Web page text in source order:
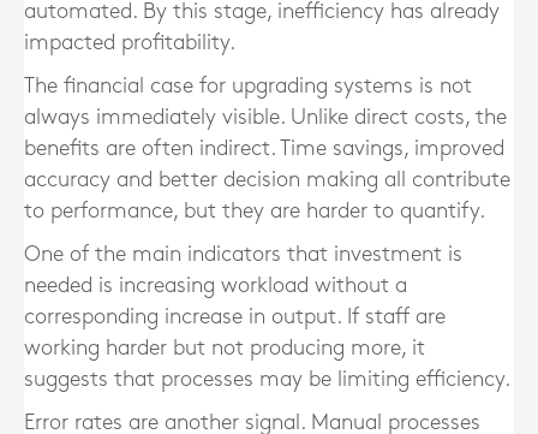
automated. By this stage, inefficiency has already
impacted profitability.
The financial case for upgrading systems is not
always immediately visible. Unlike direct costs, the
benefits are often indirect. Time savings, improved
accuracy and better decision making all contribute
to performance, but they are harder to quantify.
One of the main indicators that investment is
needed is increasing workload without a
corresponding increase in output. If staff are
working harder but not producing more, it
suggests that processes may be limiting efficiency.
Error rates are another signal. Manual processes